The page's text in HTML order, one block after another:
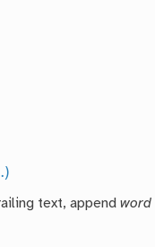
text, appendword